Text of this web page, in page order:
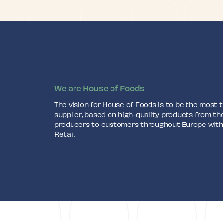
We are House of Foods
The vision for House of Foods is to be the most
supplier, based on high-quality products from
producers to customers throughout Europe
Retail.